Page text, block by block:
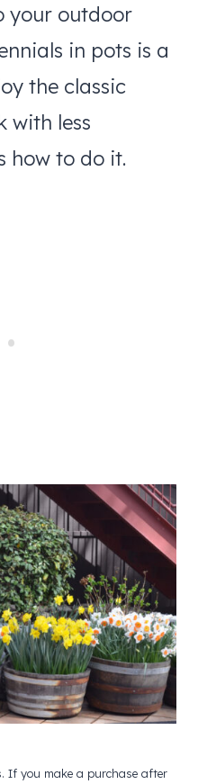
your outdoor
in pots is a
the classic
with less
how to do it.
If you make a purchase after